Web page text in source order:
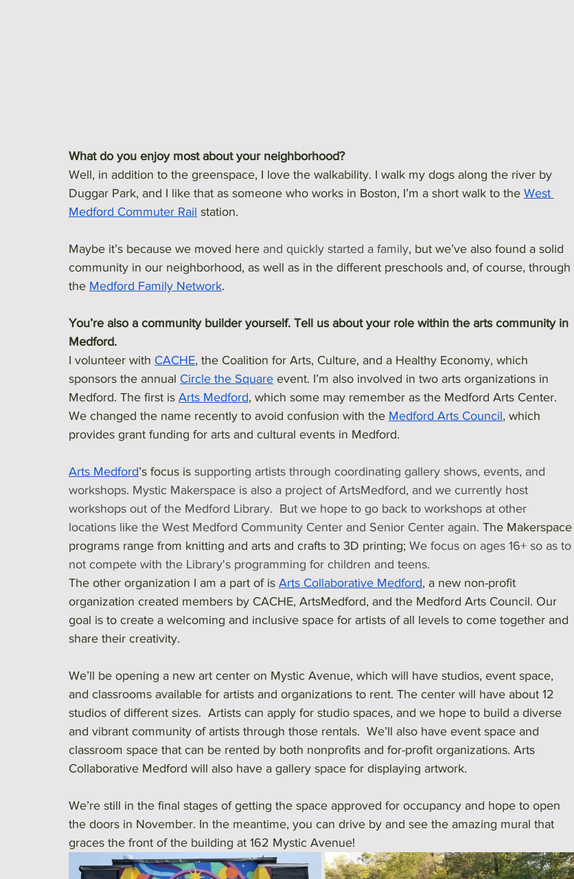
What do you enjoy most about your neighborhood?
Well, in addition to the greenspace, I love the walkability. I walk my dogs along the river by
Duggar Park, and I like that as someone who works in Boston, I’m a short walk to the West
Medford Commuter Rail station.
Maybe it’s because we moved here and quickly started a family, but we’ve also found a solid
community in our neighborhood, as well as in the different preschools and, of course, through
the Medford Family Network.
You’re also a community builder yourself. Tell us about your role within the arts community in
Medford.
I volunteer with CACHE, the Coalition for Arts, Culture, and a Healthy Economy, which
sponsors the annual Circle the Square event. I’m also involved in two arts organizations in
Medford. The first is Arts Medford, which some may remember as the Medford Arts Center.
We changed the name recently to avoid confusion with the Medford Arts Council, which
provides grant funding for arts and cultural events in Medford.
Arts Medford’s focus is supporting artists through coordinating gallery shows, events, and
workshops. Mystic Makerspace is also a project of ArtsMedford, and we currently host
workshops out of the Medford Library.  But we hope to go back to workshops at other
locations like the West Medford Community Center and Senior Center again. The Makerspace
programs range from knitting and arts and crafts to 3D printing; We focus on ages 16+ so as to
not compete with the Library's programming for children and teens.
The other organization I am a part of is Arts Collaborative Medford, a new non-profit
organization created members by CACHE, ArtsMedford, and the Medford Arts Council. Our
goal is to create a welcoming and inclusive space for artists of all levels to come together and
share their creativity.
We’ll be opening a new art center on Mystic Avenue, which will have studios, event space,
and classrooms available for artists and organizations to rent. The center will have about 12
studios of different sizes.  Artists can apply for studio spaces, and we hope to build a diverse
and vibrant community of artists through those rentals.  We’ll also have event space and
classroom space that can be rented by both nonprofits and for-profit organizations. Arts
Collaborative Medford will also have a gallery space for displaying artwork.
We’re still in the final stages of getting the space approved for occupancy and hope to open
the doors in November. In the meantime, you can drive by and see the amazing mural that
graces the front of the building at 162 Mystic Avenue!